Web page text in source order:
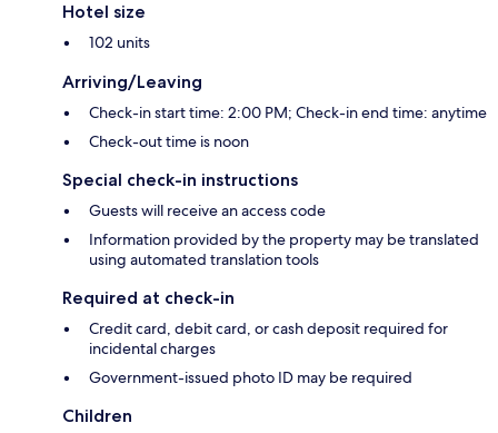
Hotel size
102 units
Arriving/Leaving
Check-in start time: 2:00 PM; Check-in end time: anytime
Check-out time is noon
Special check-in instructions
Guests will receive an access code
Information provided by the property may be translated
using automated translation tools
Required at check-in
Credit card, debit card, or cash deposit required for
incidental charges
Government-issued photo ID may be required
Children